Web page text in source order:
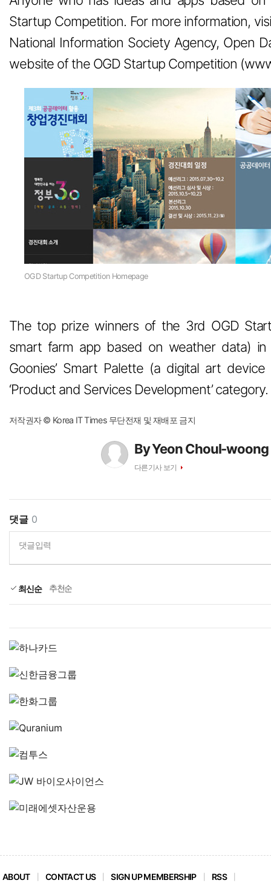
Startup Competition. For more information,
National Information Society Agency, Open
website of the OGD Startup Competition
OGD Startup Competition Homepage
The top prize winners of the 3rd OGD
smart farm app based on weather data) in
Goonies’ Smart Palette (a digital art
‘Product and Services Development’ category.
저작권자 © Korea IT Times 무단전재 및 재배포 금지
By Yeon Choul-
다른기사 보기
댓글 0
댓글입력
최신순 추천순
ABOUT CONTACT US SIGN UP MEMBERSHIP RSS